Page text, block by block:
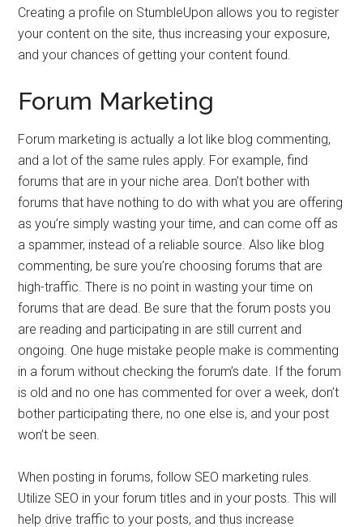
Creating a profile on StumbleUpon allows you to register
your content on the site, thus increasing your exposure,
and your chances of getting your content found.
Forum Marketing
Forum marketing is actually a lot like blog commenting,
and a lot of the same rules apply. For example, find
forums that are in your niche area. Don’t bother with
forums that have nothing to do with what you are offering
as you’re simply wasting your time, and can come off as
a spammer, instead of a reliable source. Also like blog
commenting, be sure you’re choosing forums that are
high-traffic. There is no point in wasting your time on
forums that are dead. Be sure that the forum posts you
are reading and participating in are still current and
ongoing. One huge mistake people make is commenting
in a forum without checking the forum’s date. If the forum
is old and no one has commented for over a week, don’t
bother participating there, no one else is, and your post
won’t be seen.
When posting in forums, follow SEO marketing rules.
Utilize SEO in your forum titles and in your posts. This will
help drive traffic to your posts, and thus increase